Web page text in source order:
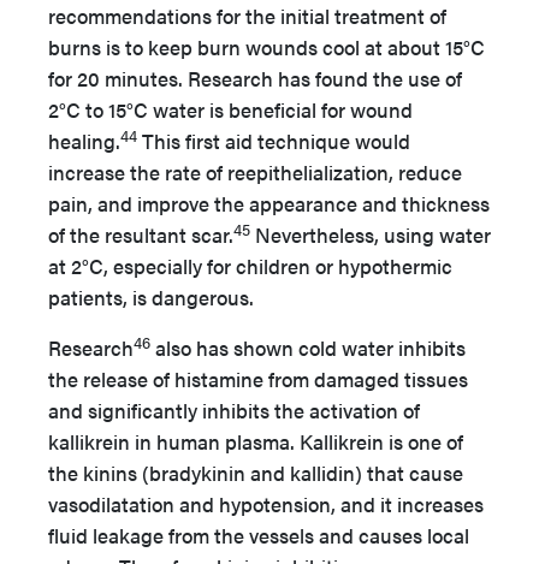
recommendations for the initial treatment of
burns is to keep burn wounds cool at about 15°C
for 20 minutes. Research has found the use of
2°C to 15°C water is beneficial for wound
healing.44 This first aid technique would
increase the rate of reepithelialization, reduce
pain, and improve the appearance and thickness
of the resultant scar.45 Nevertheless, using water
at 2°C, especially for children or hypothermic
patients, is dangerous.
Research46 also has shown cold water inhibits
the release of histamine from damaged tissues
and significantly inhibits the activation of
kallikrein in human plasma. Kallikrein is one of
the kinins (bradykinin and kallidin) that cause
vasodilatation and hypotension, and it increases
fluid leakage from the vessels and causes local